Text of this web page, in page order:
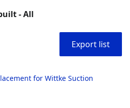
- All
Export list
for Wittke Suction